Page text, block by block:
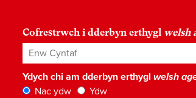
Cofrestrwch i dderbyn erthygl welsh
Enw Cyntaf
Ydych chi am dderbyn erthygl welsh
Nac ydw
Ydw